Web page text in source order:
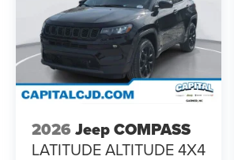
2026 Jeep COMPASS
LATITUDE ALTITUDE 4X4